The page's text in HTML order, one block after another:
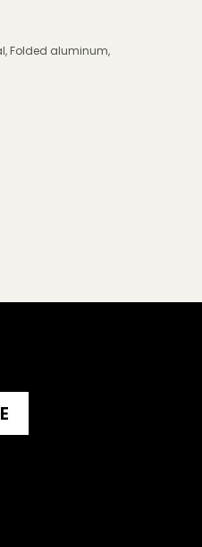
,Folded aluminum,